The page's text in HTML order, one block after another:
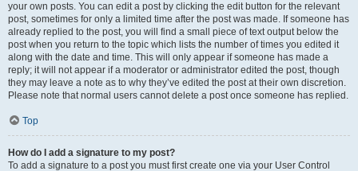
your own posts. You can edit a post by clicking the edit button for the relevant
post, sometimes for only a limited time after the post was made. If someone has
already replied to the post, you will find a small piece of text output below the
post when you return to the topic which lists the number of times you edited it
along with the date and time. This will only appear if someone has made a
reply; it will not appear if a moderator or administrator edited the post, though
they may leave a note as to why they’ve edited the post at their own discretion.
Please note that normal users cannot delete a post once someone has replied.
Top
How do I add a signature to my post?
To add a signature to a post you must first create one via your User Control